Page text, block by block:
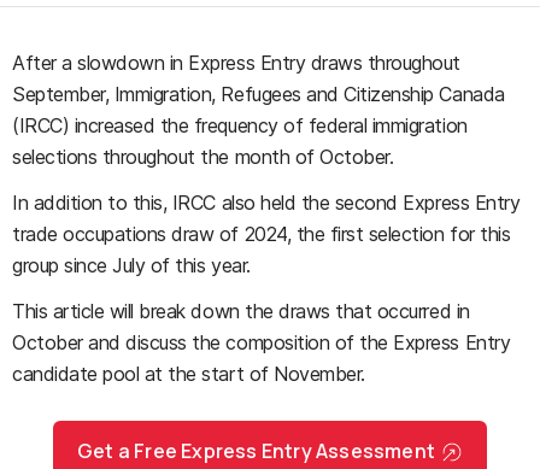
After a slowdown in Express Entry draws throughout
September, Immigration, Refugees and Citizenship Canada
(IRCC) increased the frequency of federal immigration
selections throughout the month of October.
In addition to this, IRCC also held the second Express Entry
trade occupations draw of 2024, the first selection for this
group since July of this year.
This article will break down the draws that occurred in
October and discuss the composition of the Express Entry
candidate pool at the start of November.
Get a Free Express Entry Assessment